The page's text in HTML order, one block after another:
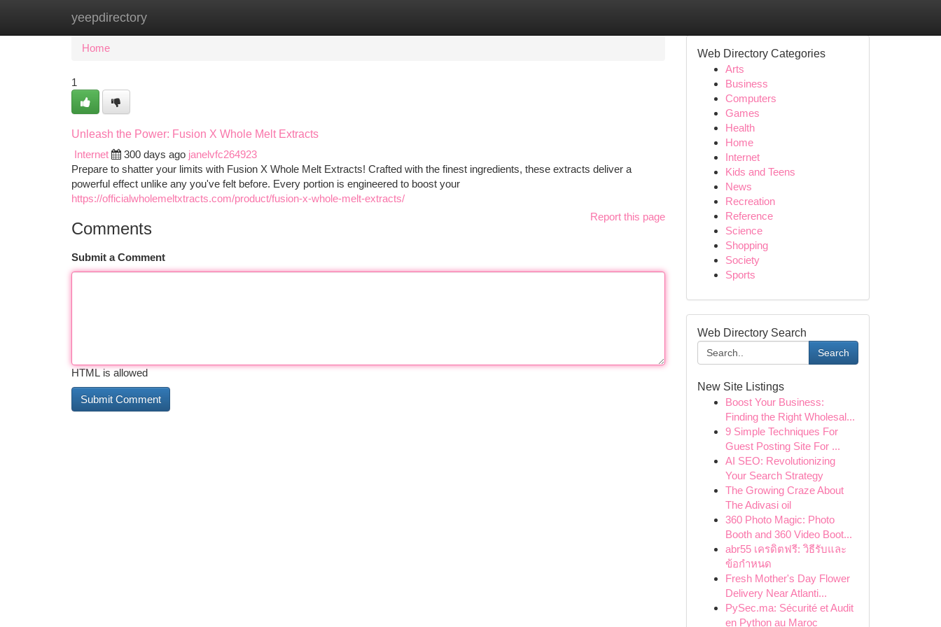
yeepdirectory
Home New Site Listings
Home
1
Unleash the Power: Fusion X Whole Melt Extracts
Internet
300 days ago janelvfc264923
Prepare to shatter your limits with Fusion X Whole Melt Extracts! Crafted with the finest ingredients, these extracts deliver a
powerful effect unlike any you've felt before. Every portion is engineered to boost your
https://officialwholemeltxtracts.com/product/fusion-x-whole-melt-extracts/
Report this page
Comments
Submit a Comment
HTML is allowed
Web Directory Categories
Arts
Business
Computers
Games
Health
Home
Internet
Kids and Teens
News
Recreation
Reference
Science
Shopping
Society
Sports
Web Directory Search
Search
New Site Listings
Boost Your Business:
Finding the Right Wholesal...
9 Simple Techniques For
Guest Posting Site For ...
AI SEO: Revolutionizing
Your Search Strategy
The Growing Craze About
The Adivasi oil
360 Photo Magic: Photo
Booth and 360 Video Boot...
abr55 เครดิตฟรี: วิธีรับและ
ข้อกำหนด
Fresh Mother's Day Flower
Delivery Near Atlanti...
PySec.ma: Sécurité et Audit
en Python au Maroc